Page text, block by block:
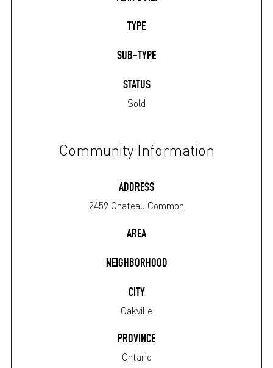
TYPE
SUB-TYPE
STATUS
Sold
Community Information
ADDRESS
2459 Chateau Common
AREA
NEIGHBORHOOD
CITY
Oakville
PROVINCE
Ontario